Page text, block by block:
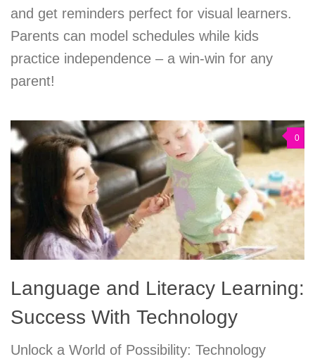
and get reminders perfect for visual learners.
Parents can model schedules while kids
practice independence – a win-win for any
parent!
0
Language and Literacy Learning:
Success With Technology
Unlock a World of Possibility: Technology